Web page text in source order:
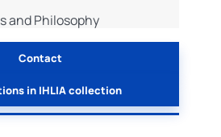
and Philosophy
Contact
in IHLIA collection